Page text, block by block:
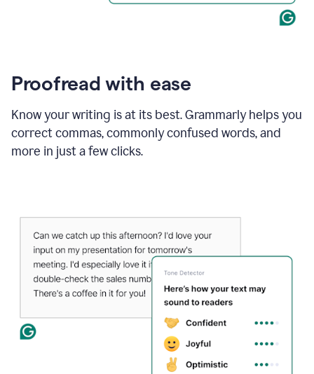
Proofread with ease
Know your writing is at its best. Grammarly helps you
correct commas, commonly confused words, and
more in just a few clicks.